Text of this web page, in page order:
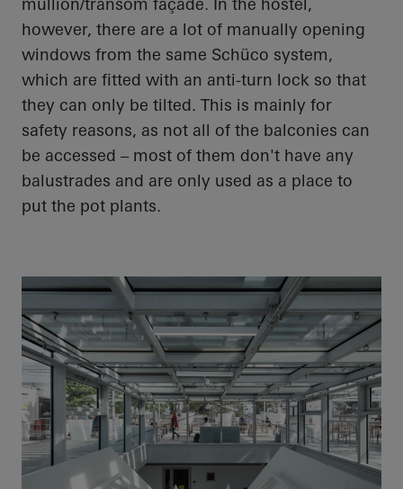
however, there are a lot of manually opening
windows from the same Schüco system,
which are fitted with an anti-turn lock so that
they can only be tilted. This is mainly for
safety reasons, as not all of the balconies can
be accessed – most of them don't have any
balustrades and are only used as a place to
put the pot plants.